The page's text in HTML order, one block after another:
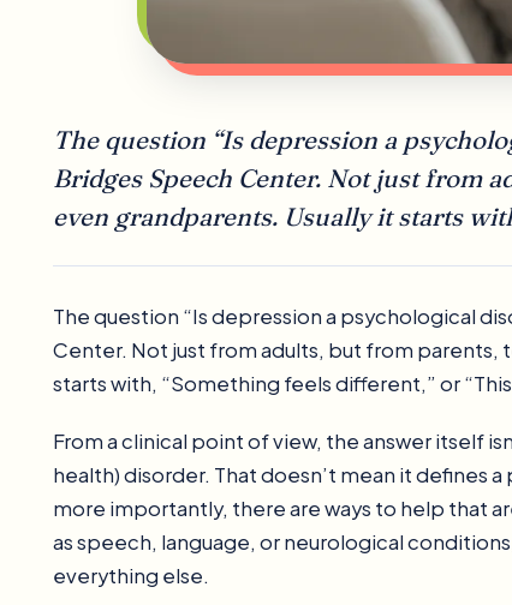
The question “Is depression a
Bridges Speech Center. Not just from
even grandparents. Usually it starts
The question “Is depression a psychological
Center. Not just from adults, but from parents,
starts with, “Something feels different,” or
From a clinical point of view, the answer itself
health) disorder. That doesn’t mean it defines
more importantly, there are ways to help that
as speech, language, or neurological
everything else.